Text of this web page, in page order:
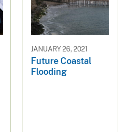
JANUARY 26, 2021
Future Coastal
Flooding